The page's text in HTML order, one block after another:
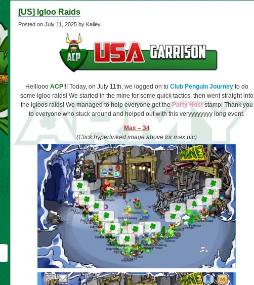
[US] Igloo Raids
Posted on July 11, 2025 by Kailey
Helllooo ACP!!! Today, on July 11th, we logged on to Club Penguin Journeyto do
some igloo raids! We started in the mine for some quick tactics, then went straight into
the igloos raids! We managed to help everyone get the Party Hoststamp! Thank you
to everyone who stuck around and helped out with this veryyyyyyyy long event.
Max – 34
(Click hyperlinked image above for max pic)